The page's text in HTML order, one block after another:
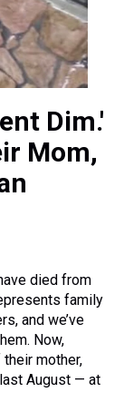
Dim.'
Mom,
died from
family
and we’ve
Now,
mother,
August — at